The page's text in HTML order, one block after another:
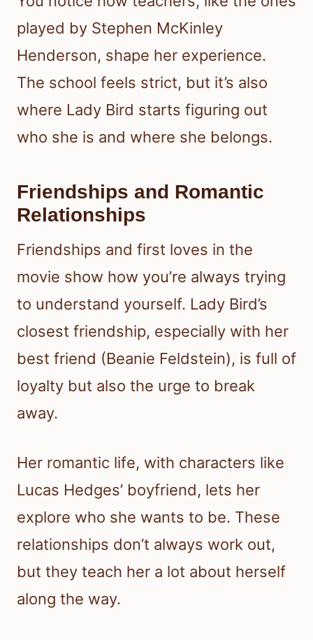
played by Stephen McKinley
Henderson, shape her experience.
The school feels strict, but it’s also
where Lady Bird starts figuring out
who she is and where she belongs.
Friendships and Romantic
Relationships
Friendships and first loves in the
movie show how you’re always trying
to understand yourself. Lady Bird’s
closest friendship, especially with her
best friend (Beanie Feldstein), is full of
loyalty but also the urge to break
away.
Her romantic life, with characters like
Lucas Hedges’ boyfriend, lets her
explore who she wants to be. These
relationships don’t always work out,
but they teach her a lot about herself
along the way.